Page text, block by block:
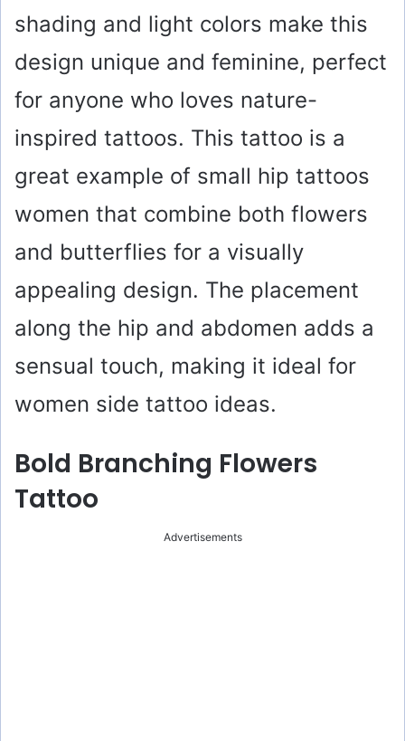
shading and light colors make this
design unique and feminine, perfect
for anyone who loves nature-
inspired tattoos. This tattoo is a
great example of small hip tattoos
women that combine both flowers
and butterflies for a visually
appealing design. The placement
along the hip and abdomen adds a
sensual touch, making it ideal for
women side tattoo ideas.
Bold Branching Flowers
Tattoo
Advertisements